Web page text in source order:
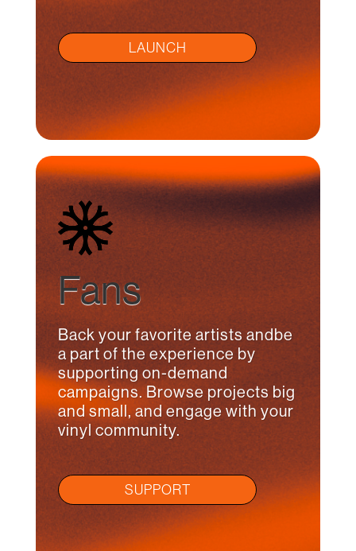
LAUNCH
Fans
Back your favorite artists andbe
a part of the experience by
supporting on-demand
campaigns. Browse projects big
and small, and engage with your
vinyl community.
SUPPORT